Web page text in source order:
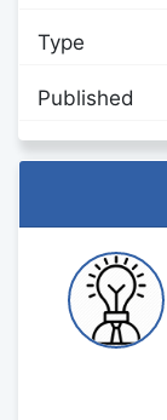
Type
Published